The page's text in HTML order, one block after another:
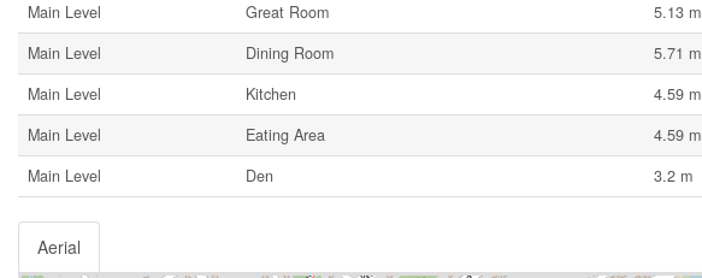
Main Level
Great Room 5.13 m
Main Level
Dining Room 5.71 m
Main Level
Kitchen 4.59 m
Main Level
Eating Area 4.59 m
Main Level
Den 3.2 m
Aerial